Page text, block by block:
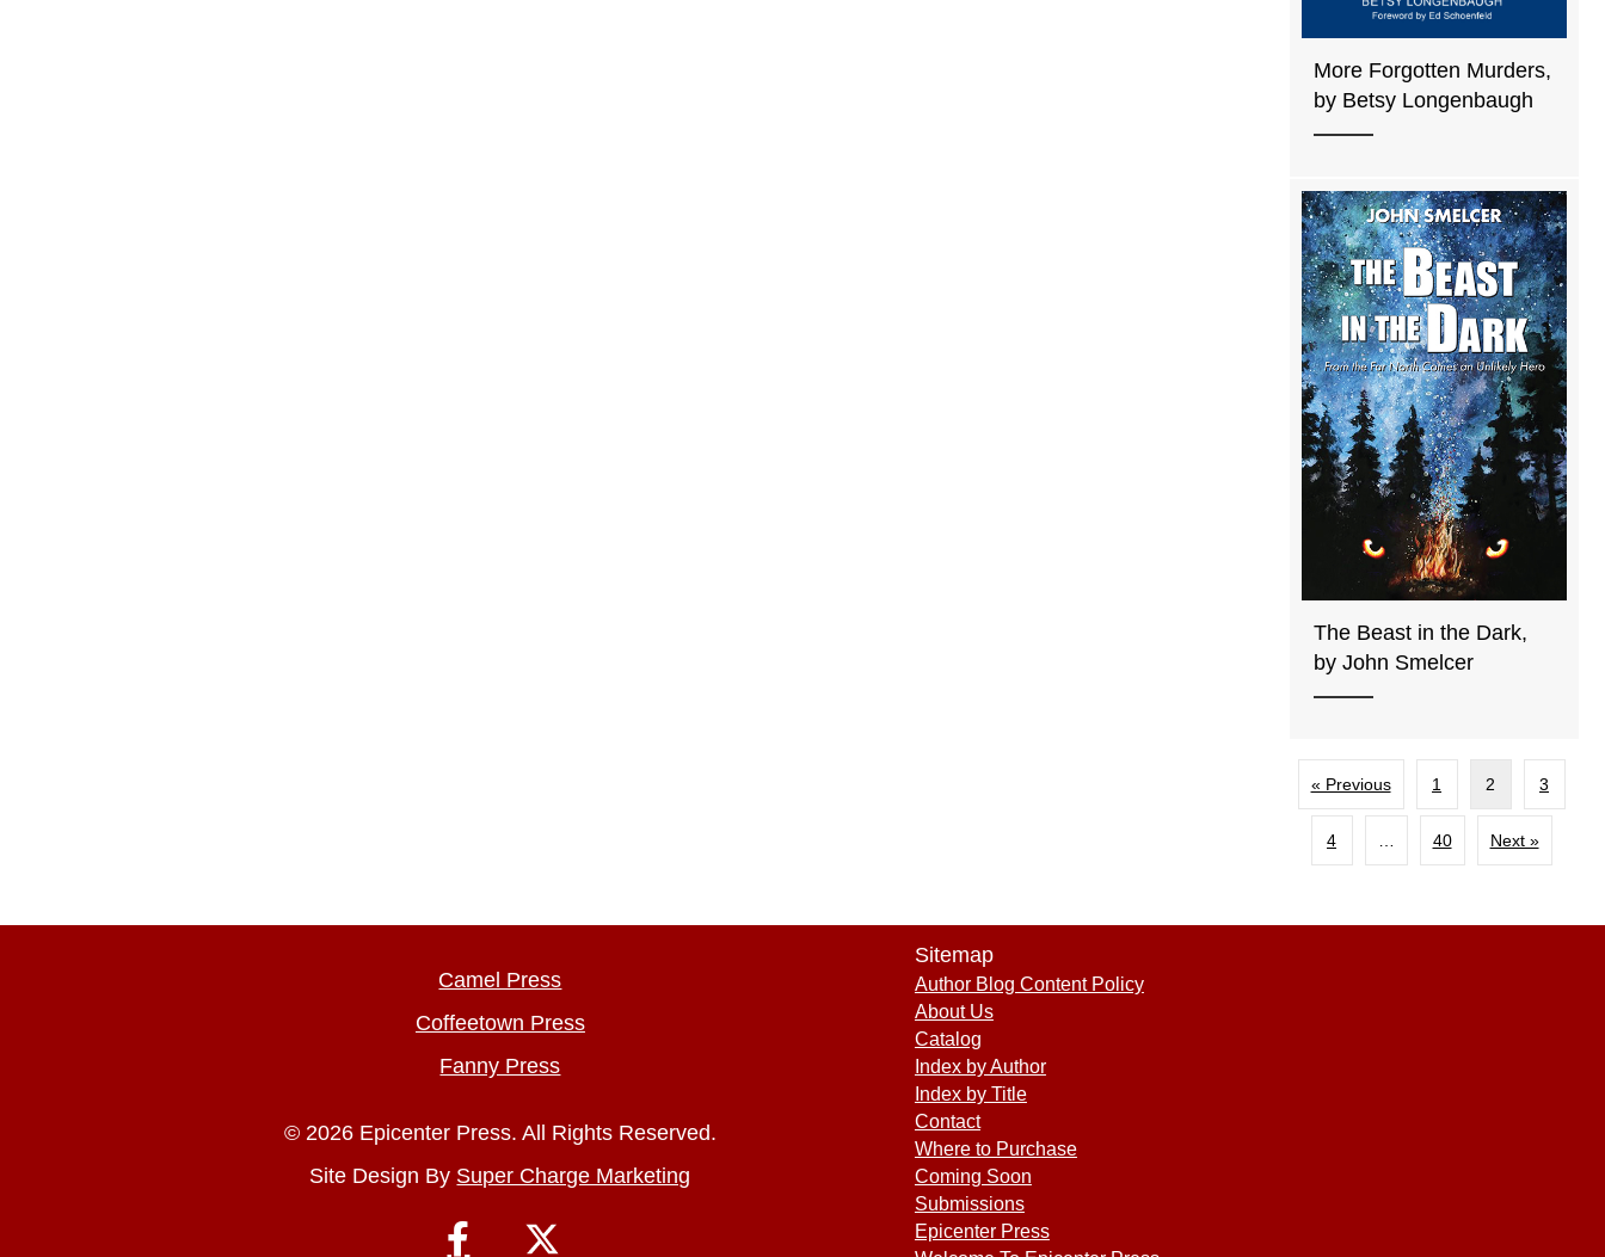
More Forgotten Murders,
by Betsy Longenbaugh
The Beast in the Dark,
by John Smelcer
« Previous 1 2 3
4 … 40 Next »
Camel Press
Coffeetown Press
Fanny Press
© 2026 Epicenter Press. All Rights Reserved.
Site Design By Super Charge Marketing
Sitemap
Author Blog Content Policy
About Us
Catalog
Index by Author
Index by Title
Contact
Where to Purchase
Coming Soon
Submissions
Epicenter Press